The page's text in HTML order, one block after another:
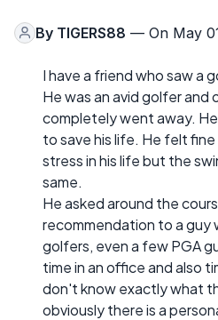
By TIGERS88 — On May
I have a friend who saw a
He was an avid golfer and
completely went away.
to save his life. He felt
stress in his life but the
same.
He asked around the
recommendation to a guy
golfers, even a few PGA
time in an office and also
don't know exactly what
obviously there is a